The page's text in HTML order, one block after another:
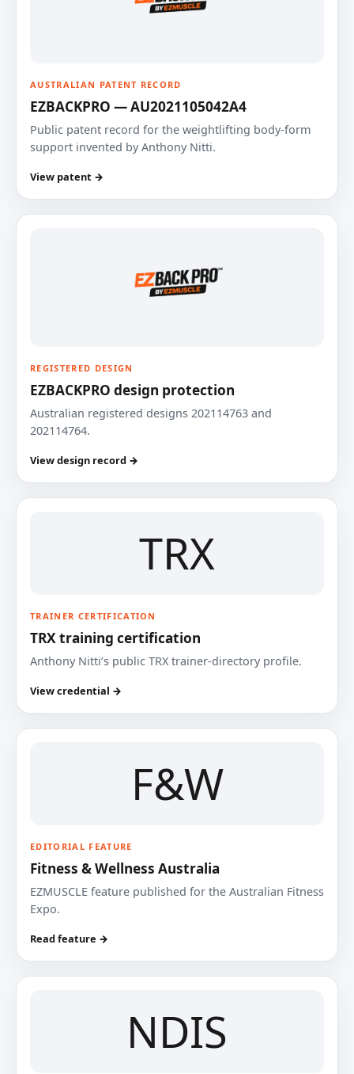
AUSTRALIAN PATENT RECORD
EZBACKPRO — AU2021105042A4
Public patent record for the weightlifting body-form
support invented by Anthony Nitti.
View patent →
REGISTERED DESIGN
EZBACKPRO design protection
Australian registered designs 202114763 and
202114764.
View design record →
TRX
TRAINER CERTIFICATION
TRX training certification
Anthony Nitti’s public TRX trainer-directory profile.
View credential →
F&W
EDITORIAL FEATURE
Fitness & Wellness Australia
EZMUSCLE feature published for the Australian Fitness
Expo.
Read feature →
NDIS